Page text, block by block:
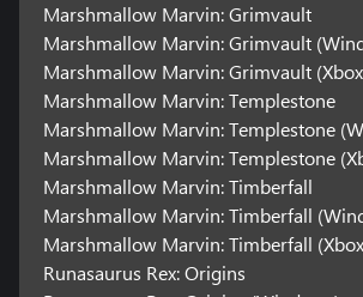
Marshmallow Marvin: Grimvault
Marshmallow Marvin: Grimvault
Marshmallow Marvin: Grimvault
Marshmallow Marvin: Templestone
Marshmallow Marvin: Templestone
Marshmallow Marvin: Templestone
Marshmallow Marvin: Timberfall
Marshmallow Marvin: Timberfall
Marshmallow Marvin: Timberfall
Runasaurus Rex: Origins